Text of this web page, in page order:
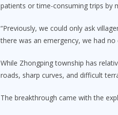
patients or time-consuming trips by
“Previously, we could only ask
there was an emergency, we had
While Zhongping township has
roads, sharp curves, and difficult
The breakthrough came with the